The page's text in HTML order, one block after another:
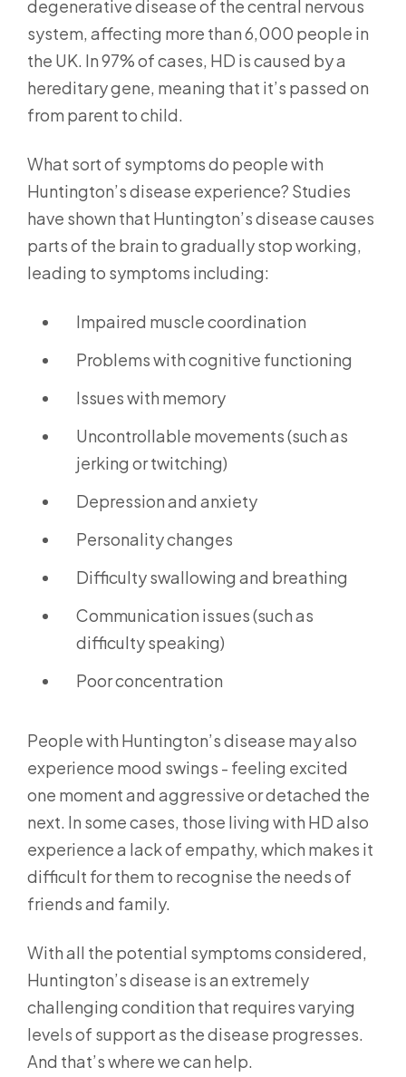
degenerative disease of the central nervous
system, affecting more than 6,000 people in
the UK. In 97% of cases, HD is caused by a
hereditary gene, meaning that it’s passed on
from parent to child.
What sort of symptoms do people with
Huntington’s disease experience? Studies
have shown that Huntington’s disease causes
parts of the brain to gradually stop working,
leading to symptoms including:
Impaired muscle coordination
Problems with cognitive functioning
Issues with memory
Uncontrollable movements (such as
jerking or twitching)
Depression and anxiety
Personality changes
Difficulty swallowing and breathing
Communication issues (such as
difficulty speaking)
Poor concentration
People with Huntington’s disease may also
experience mood swings - feeling excited
one moment and aggressive or detached the
next. In some cases, those living with HD also
experience a lack of empathy, which makes it
difficult for them to recognise the needs of
friends and family.
With all the potential symptoms considered,
Huntington’s disease is an extremely
challenging condition that requires varying
levels of support as the disease progresses.
And that’s where we can help.